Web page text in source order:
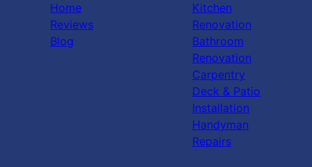
Home
Reviews
Blog
Kitchen
Renovation
Bathroom
Renovation
Carpentry
Deck & Patio
Installation
Handyman
Repairs